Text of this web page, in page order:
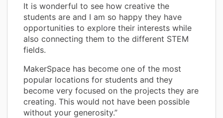
It is wonderful to see how creative the
students are and I am so happy they have
opportunities to explore their interests while
also connecting them to the different STEM
fields.
MakerSpace has become one of the most
popular locations for students and they
become very focused on the projects they are
creating. This would not have been possible
without your generosity.”